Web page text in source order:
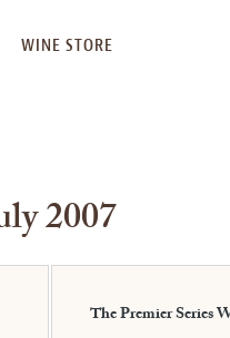
WINE STORE
2007
The Premier Series